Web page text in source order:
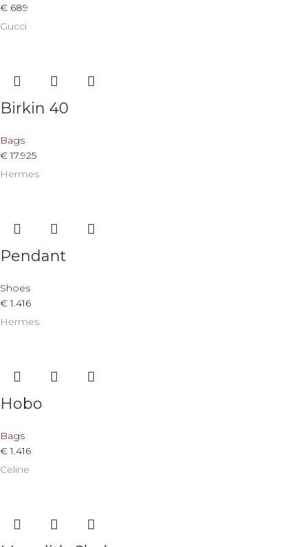
€ 689
Gucci
Birkin 40
Bags
€17.925
Hermes
Pendant
Shoes
€1.416
Hermes
Hobo
Bags
€1.416
Celine